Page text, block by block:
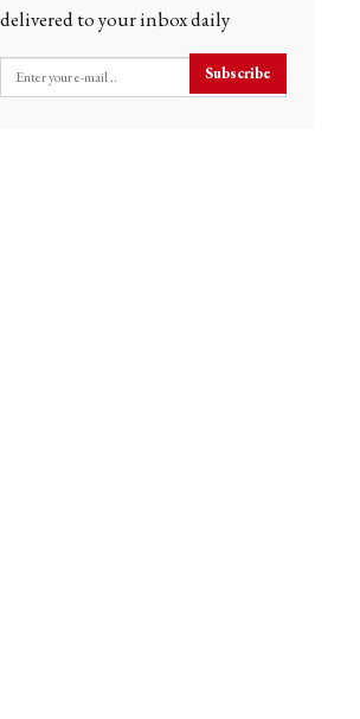
delivered to your inbox daily
Subscribe